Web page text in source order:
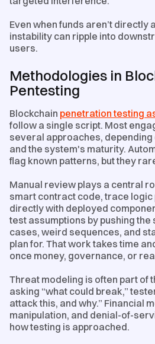
Even when funds aren’t directly
instability can ripple into
users.
Methodologies in
Pentesting
Blockchain penetration testing
follow a single script. Most
several approaches, depending
and the system's maturity.
flag known patterns, but they
Manual review plays a central
smart contract code, trace logic
directly with deployed
test assumptions by pushing the
cases, weird sequences, and
plan for. That work takes time
once money, governance, or
Threat modeling is often part of
asking “what could break,”
attack this, and why.” Financial
manipulation, and denial-of-
how testing is approached.